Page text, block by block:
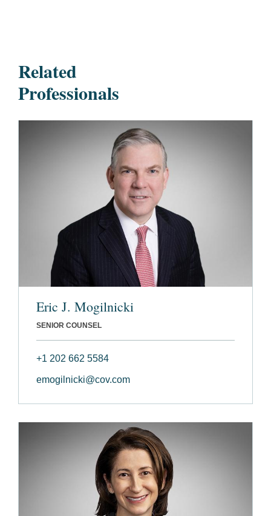
Related
Professionals
Eric J. Mogilnicki
SENIOR COUNSEL
+1 202 662 5584
emogilnicki@cov.com